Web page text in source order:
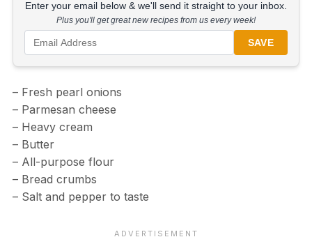
Enter your email below & we'll send it straight to your inbox.
Plus you'll get great new recipes from us every week!
SAVE
– Fresh pearl onions
– Parmesan cheese
– Heavy cream
– Butter
– All-purpose flour
– Bread crumbs
– Salt and pepper to taste